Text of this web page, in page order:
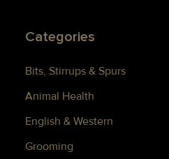
Categories
Bits, Stirrups & Spurs
Animal Health
English & Western
Grooming